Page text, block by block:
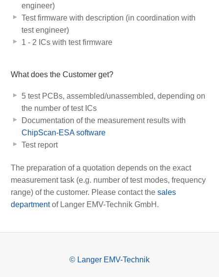
engineer)
Test firmware with description (in coordination with
test engineer)
1 - 2 ICs with test firmware
What does the Customer get?
5 test PCBs, assembled/unassembled, depending on
the number of test ICs
Documentation of the measurement results with
ChipScan-ESA software
Test report
The preparation of a quotation depends on the exact
measurement task (e.g. number of test modes, frequency
range) of the customer. Please contact the sales
departmentof Langer EMV-Technik GmbH.
© Langer EMV-Technik